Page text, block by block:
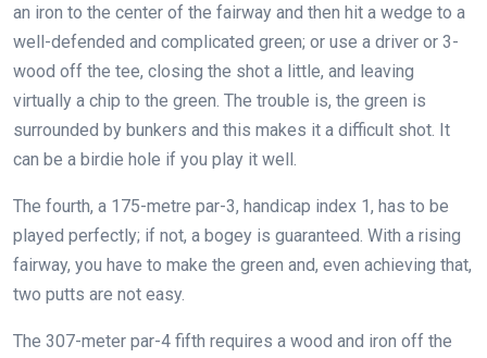
an iron to the center of the fairway and then hit a wedge to a
well-defended and complicated green; or use a driver or 3-
wood off the tee, closing the shot a little, and leaving
virtually a chip to the green. The trouble is, the green is
surrounded by bunkers and this makes it a difficult shot. It
can be a birdie hole if you play it well.
The fourth, a 175-metre par-3, handicap index 1, has to be
played perfectly; if not, a bogey is guaranteed. With a rising
fairway, you have to make the green and, even achieving that,
two putts are not easy.
The 307-meter par-4 fifth requires a wood and iron off the